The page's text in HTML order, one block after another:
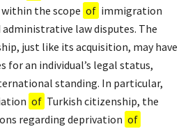
the scope of immigration
law disputes. The
just like its acquisition, may have
for an individual’s legal status,
standing. In particular,
of Turkish citizenship, the
regarding deprivation of